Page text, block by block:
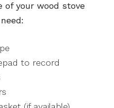
of your wood stove
to record